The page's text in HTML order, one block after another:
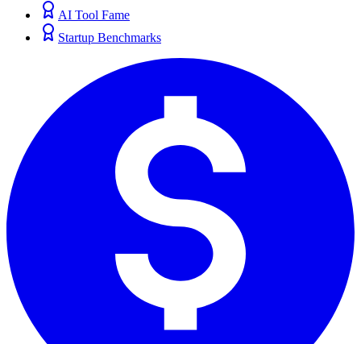
AI Tool Fame
Startup Benchmarks